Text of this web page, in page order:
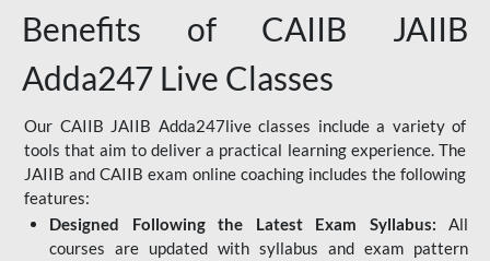
Benefits of CAIIB JAIIB
Adda247 Live Classes
Our CAIIB JAIIB Adda247live classes include a variety of
tools that aim to deliver a practical learning experience. The
JAIIB and CAIIB exam online coaching includes the following
features:
Designed Following the Latest Exam Syllabus: All
courses are updated with syllabus and exam pattern